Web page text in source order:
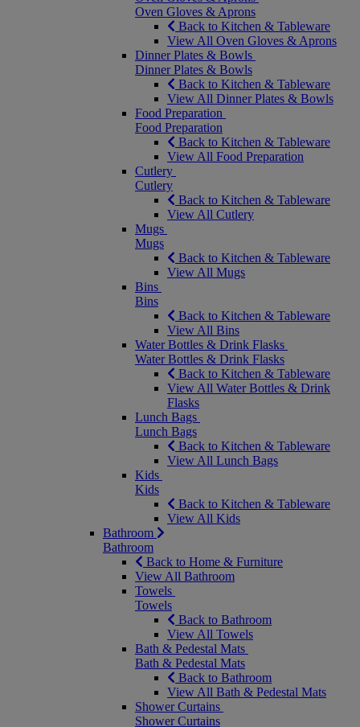
Oven Gloves & Aprons
Back to Kitchen & Tableware
View All Oven Gloves & Aprons
Dinner Plates & Bowls
Dinner Plates & Bowls
Back to Kitchen & Tableware
View All Dinner Plates & Bowls
Food Preparation
Food Preparation
Back to Kitchen & Tableware
View All Food Preparation
Cutlery
Cutlery
Back to Kitchen & Tableware
View All Cutlery
Mugs
Mugs
Back to Kitchen & Tableware
View All Mugs
Bins
Bins
Back to Kitchen & Tableware
View All Bins
Water Bottles & Drink Flasks
Water Bottles & Drink Flasks
Back to Kitchen & Tableware
View All Water Bottles & Drink
Flasks
Lunch Bags
Lunch Bags
Back to Kitchen & Tableware
View All Lunch Bags
Kids
Kids
Back to Kitchen & Tableware
View All Kids
Bathroom
Bathroom
Back to Home & Furniture
View All Bathroom
Towels
Towels
Back to Bathroom
View All Towels
Bath & Pedestal Mats
Bath & Pedestal Mats
Back to Bathroom
View All Bath & Pedestal Mats
Shower Curtains
Shower Curtains